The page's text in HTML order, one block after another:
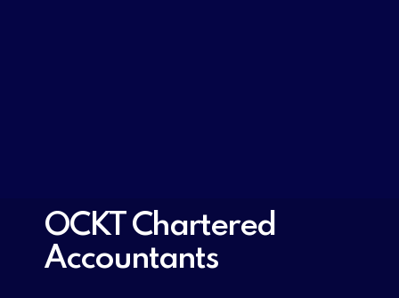
OCKT Chartered
Accountants